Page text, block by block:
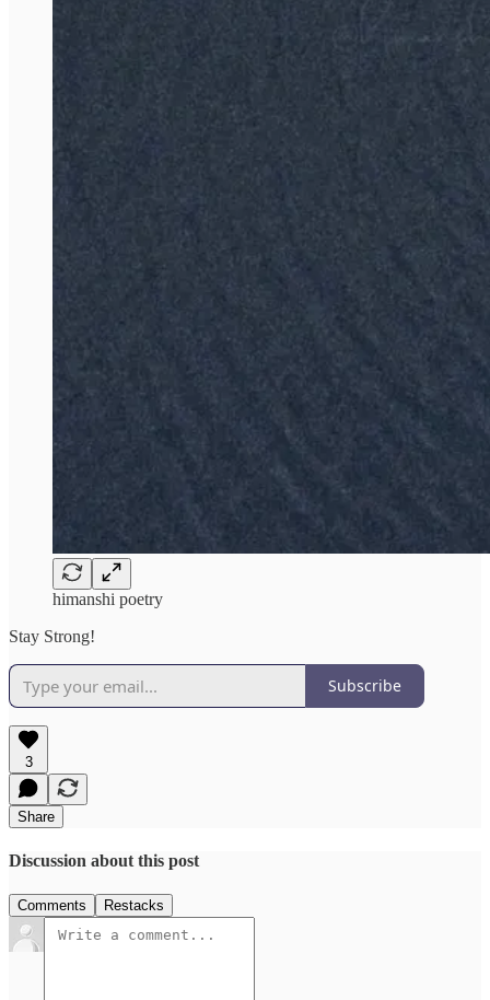
himanshi poetry
Stay Strong!
Subscribe
3
Share
Discussion about this post
Comments Restacks